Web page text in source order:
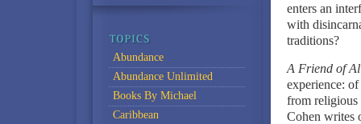
enters an
with
traditions?
A Friend of
experience:
from religious
Cohen writes
Abundance
Abundance Unlimited
Books By Michael
Caribbean